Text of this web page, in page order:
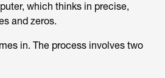
which thinks in precise,
and zeros.
in. The process involves two